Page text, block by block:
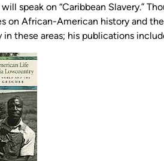
speak on “Caribbean Slavery.”
on African-American history and
in these areas; his publications